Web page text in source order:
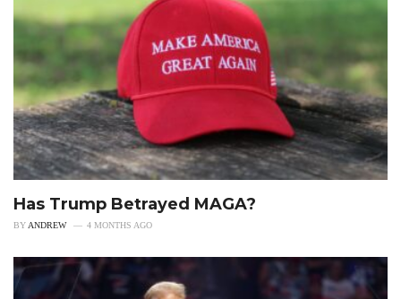
Has Trump Betrayed MAGA?
BY ANDREW 4 MONTHS AGO